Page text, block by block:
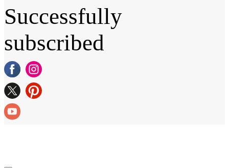
Successfully
subscribed